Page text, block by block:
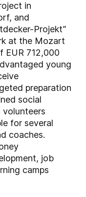
in
and
Projekt”
at the Mozart
EUR 712,000
young
preparation
social
volunteers
for several
coaches.
job
camps